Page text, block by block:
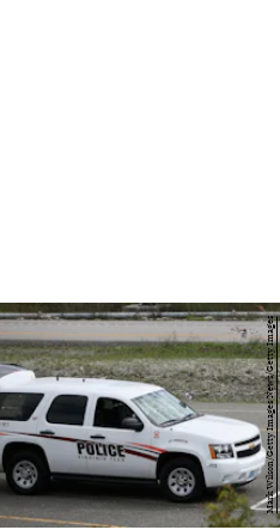
Mark Wilson/Getty Images News/Getty Images